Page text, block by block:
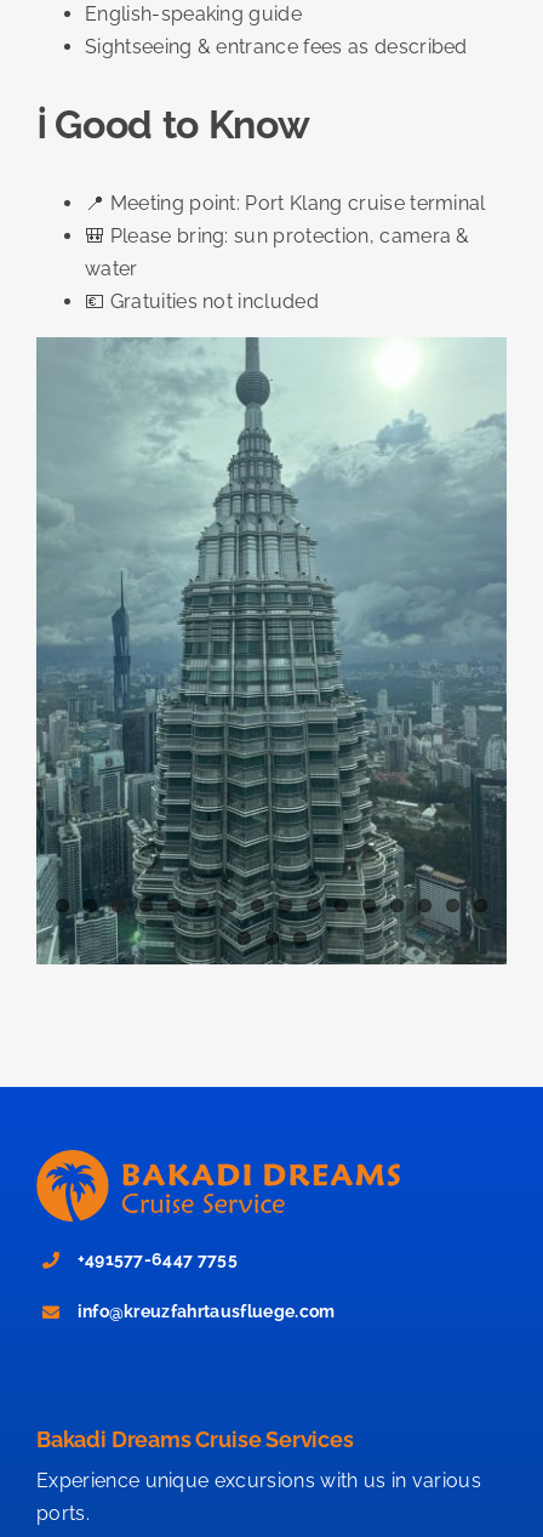
English-speaking guide
Sightseeing & entrance fees as described
ℹ️ Good to Know
📍 Meeting point: Port Klang cruise terminal
🎒 Please bring: sun protection, camera &
water
💶 Gratuities not included
+491577-6447 7755
info@kreuzfahrtausfluege.com
Bakadi Dreams Cruise Services
Experience unique excursions with us in various
ports.